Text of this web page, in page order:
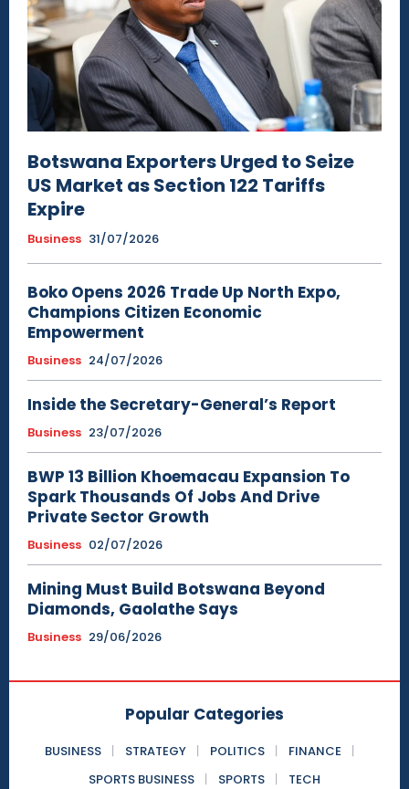
Botswana Exporters Urged to Seize
US Market as Section 122 Tariffs
Expire
Business 31/07/2026
Boko Opens 2026 Trade Up North Expo,
Champions Citizen Economic
Empowerment
Business 24/07/2026
Inside the Secretary-General’s Report
Business 23/07/2026
BWP 13 Billion Khoemacau Expansion To
Spark Thousands Of Jobs And Drive
Private Sector Growth
Business 02/07/2026
Mining Must Build Botswana Beyond
Diamonds, Gaolathe Says
Business 29/06/2026
Popular Categories
BUSINESS STRATEGY POLITICS
FINANCE
SPORTS BUSINESS
SPORTS TECH